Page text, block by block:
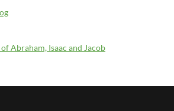
Abraham, Isaac and Jacob